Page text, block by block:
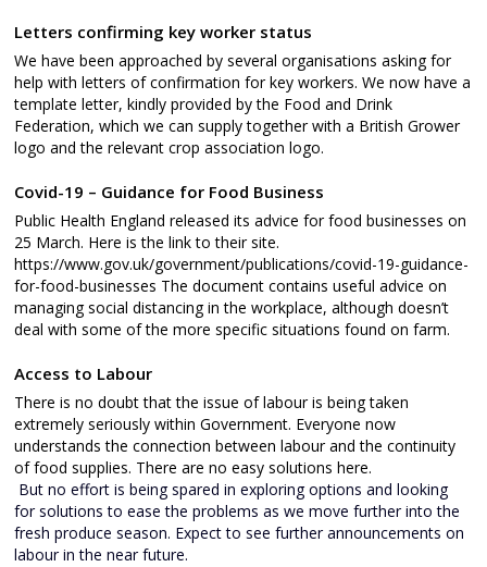
Letters confirming key worker status
We have been approached by several organisations asking for
help with letters of confirmation for key workers. We now have a
template letter, kindly provided by the Food and Drink
Federation, which we can supply together with a British Grower
logo and the relevant crop association logo.
Covid-19 – Guidance for Food Business
Public Health England released its advice for food businesses on
25 March. Here is the link to their site.
https://www.gov.uk/government/publications/covid-19-guidance-
for-food-businesses The document contains useful advice on
managing social distancing in the workplace, although doesn’t
deal with some of the more specific situations found on farm.
Access to Labour
There is no doubt that the issue of labour is being taken
extremely seriously within Government. Everyone now
understands the connection between labour and the continuity
of food supplies. There are no easy solutions here.
But no effort is being spared in exploring options and looking
for solutions to ease the problems as we move further into the
fresh produce season. Expect to see further announcements on
labour in the near future.